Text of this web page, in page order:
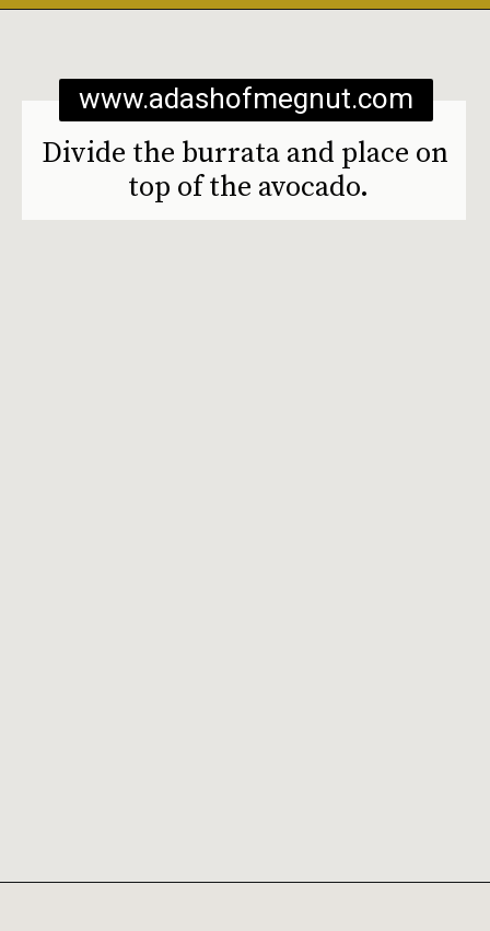
Divide the burrata and place on
top of the avocado.
www.adashofmegnut.com